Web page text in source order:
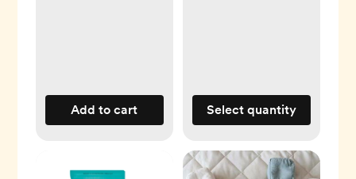
Add to cart Select quantity